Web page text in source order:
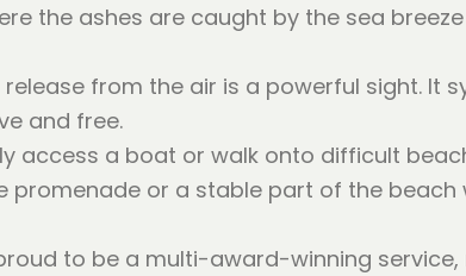
the ashes are caught by the sea
from the air is a powerful sight. It
and free.
access a boat or walk onto difficult
or a stable part of the
to be a multi-award-winning